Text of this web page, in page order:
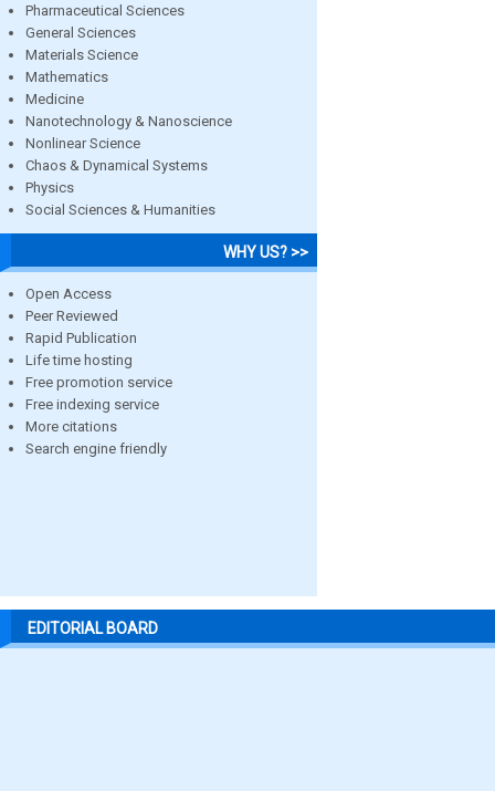
Pharmaceutical Sciences
General Sciences
Materials Science
Mathematics
Medicine
Nanotechnology & Nanoscience
Nonlinear Science
Chaos & Dynamical Systems
Physics
Social Sciences & Humanities
WHY US? >>
Open Access
Peer Reviewed
Rapid Publication
Life time hosting
Free promotion service
Free indexing service
More citations
Search engine friendly
EDITORIAL BOARD